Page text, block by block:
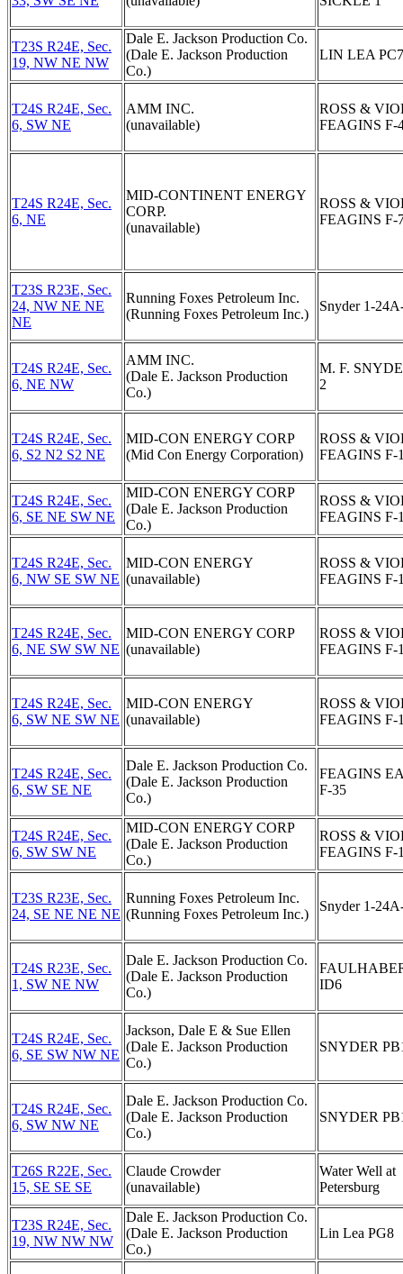
T23S R24E, Sec.
19, NW NE NW
Dale E. Jackson Production Co.
(Dale E. Jackson Production
Co.)
LIN LEA PC7
T24S R24E, Sec.
6, SW NE
AMM INC.
(unavailable)
ROSS &
FEAGINS F-
T24S R24E, Sec.
6, NE
MID-CONTINENT ENERGY
CORP.
(unavailable)
ROSS &
FEAGINS F-
T23S R23E, Sec.
24, NW NE NE
NE
Running Foxes Petroleum Inc.
(Running Foxes Petroleum Inc.)
Snyder 1-
T24S R24E, Sec.
6, NE NW
AMM INC.
(Dale E. Jackson Production
Co.)
M. F.
2
T24S R24E, Sec.
6, S2 N2 S2 NE
MID-CON ENERGY CORP
(Mid Con Energy Corporation)
ROSS &
FEAGINS F-
T24S R24E, Sec.
6, SE NE SW NE
MID-CON ENERGY CORP
(Dale E. Jackson Production
Co.)
ROSS &
FEAGINS F-
T24S R24E, Sec.
6, NW SE SW NE
MID-CON ENERGY
(unavailable)
ROSS &
FEAGINS F-
T24S R24E, Sec.
6, NE SW SW NE
MID-CON ENERGY CORP
(unavailable)
ROSS &
FEAGINS F-
T24S R24E, Sec.
6, SW NE SW NE
MID-CON ENERGY
(unavailable)
ROSS &
FEAGINS F-
T24S R24E, Sec.
6, SW SE NE
Dale E. Jackson Production Co.
(Dale E. Jackson Production
Co.)
FEAGINS
F-35
T24S R24E, Sec.
6, SW SW NE
MID-CON ENERGY CORP
(Dale E. Jackson Production
Co.)
ROSS &
FEAGINS F-
T23S R23E, Sec.
24, SE NE NE NE
Running Foxes Petroleum Inc.
(Running Foxes Petroleum Inc.)
Snyder 1-
T24S R23E, Sec.
1, SW NE NW
Dale E. Jackson Production Co.
(Dale E. Jackson Production
Co.)
ID6
T24S R24E, Sec.
6, SE SW NW NE
Jackson, Dale E & Sue Ellen
(Dale E. Jackson Production
Co.)
SNYDER
T24S R24E, Sec.
6, SW NW NE
Dale E. Jackson Production Co.
(Dale E. Jackson Production
Co.)
SNYDER
T26S R22E, Sec.
15, SE SE SE
Claude Crowder
(unavailable)
Water Well at
Petersburg
T23S R24E, Sec.
19, NW NW NW
Dale E. Jackson Production Co.
(Dale E. Jackson Production
Co.)
Lin Lea PG8